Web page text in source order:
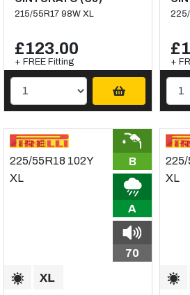
215/55R17 98W XL
£123.00
+ FREE Fitting +
B
A
70